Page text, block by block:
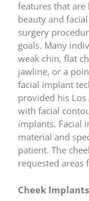
features that are
beauty and
surgery
goals. Many
weak chin, flat
jawline, or a
facial implant
provided his Los
with facial
implants. Facial
material and
patient. The
requested areas
Cheek Implants